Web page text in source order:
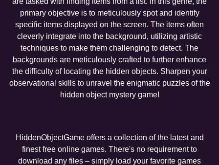
primary objective is to meticulously spot and identify
specific items displayed on the screen. The items often
cleverly integrate into the background, utilizing artistic
techniques to make them challenging to detect. The
backgrounds are meticulously crafted to further enhance
the difficulty of locating the hidden objects. Sharpen your
observational skills to unravel the enigmatic puzzles of the
hidden object mystery game!
HiddenObjectGame offers a collection of the latest and
finest free online games. There's no requirement to
download any files – simply load your favorite games